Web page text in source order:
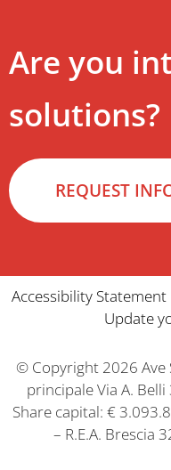
Are you
solutions?
REQUEST
Accessibility Statement
Update
© Copyright 2026 Ave
principale Via A. Belli
Share capital: €
– R.E.A. Brescia